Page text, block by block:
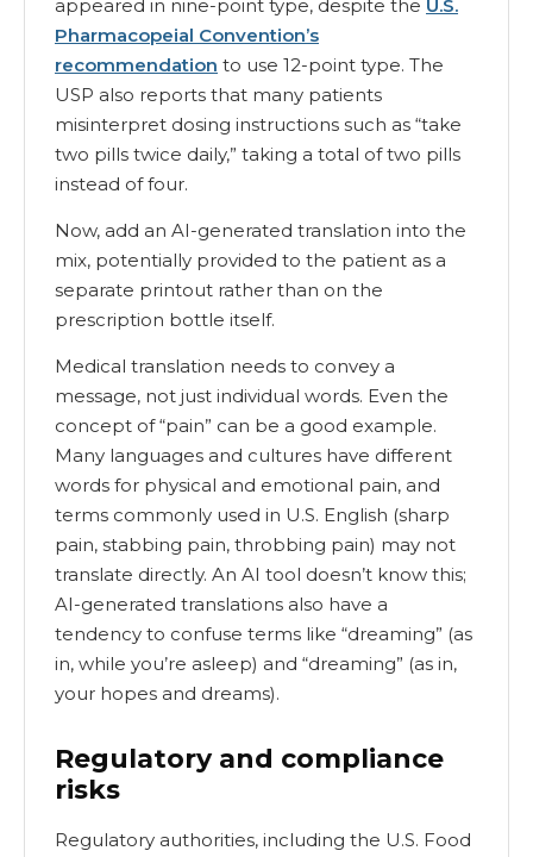
appeared in nine-point type, despite the U.S.
Pharmacopeial Convention’s
recommendation to use 12-point type. The
USP also reports that many patients
misinterpret dosing instructions such as “take
two pills twice daily,” taking a total of two pills
instead of four.
Now, add an AI-generated translation into the
mix, potentially provided to the patient as a
separate printout rather than on the
prescription bottle itself.
Medical translation needs to convey a
message, not just individual words. Even the
concept of “pain” can be a good example.
Many languages and cultures have different
words for physical and emotional pain, and
terms commonly used in U.S. English (sharp
pain, stabbing pain, throbbing pain) may not
translate directly. An AI tool doesn’t know this;
AI-generated translations also have a
tendency to confuse terms like “dreaming” (as
in, while you’re asleep) and “dreaming” (as in,
your hopes and dreams).
Regulatory and compliance
risks
Regulatory authorities, including the U.S. Food